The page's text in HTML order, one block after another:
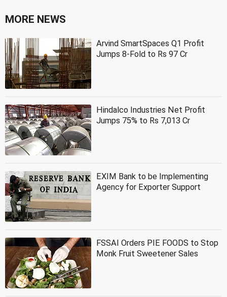
MORE NEWS
Arvind SmartSpaces Q1 Profit
Jumps 8-Fold to Rs 97 Cr
Hindalco Industries Net Profit
Jumps 75% to Rs 7,013 Cr
EXIM Bank to be Implementing
Agency for Exporter Support
FSSAI Orders PIE FOODS to Stop
Monk Fruit Sweetener Sales